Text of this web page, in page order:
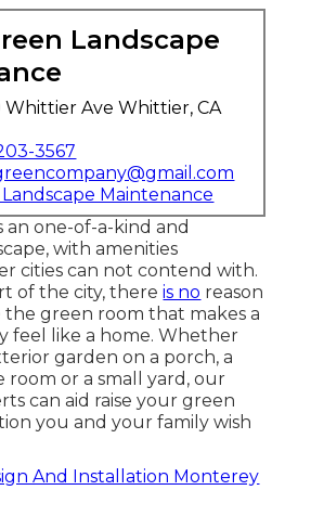
Landscape
Whittier Ave Whittier, CA
3567
Maintenance
an one-of-a-kind and
with amenities
cities can not contend with.
of the city, thereis no reason
the green room that makes a
feel like a home. Whether
garden on a porch, a
or a small yard, our
can aid raise your green
you and your family wish
And Installation Monterey